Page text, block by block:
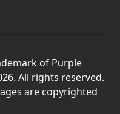
of Purple
All rights reserved.
are copyrighted